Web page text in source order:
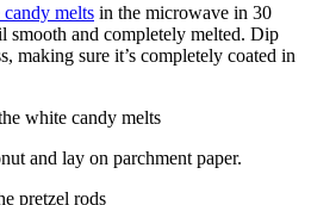
melts in the microwave in 30
smooth and completely melted. Dip
making sure it’s completely coated in
and lay on parchment paper.